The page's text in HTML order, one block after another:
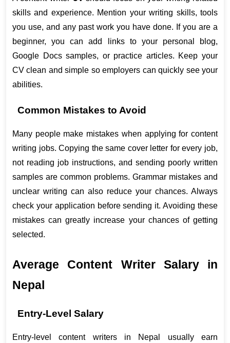
skills and experience. Mention your writing skills, tools
you use, and any past work you have done. If you are a
beginner, you can add links to your personal blog,
Google Docs samples, or practice articles. Keep your
CV clean and simple so employers can quickly see your
abilities.
Common Mistakes to Avoid
Many people make mistakes when applying for content
writing jobs. Copying the same cover letter for every job,
not reading job instructions, and sending poorly written
samples are common problems. Grammar mistakes and
unclear writing can also reduce your chances. Always
check your application before sending it. Avoiding these
mistakes can greatly increase your chances of getting
selected.
Average Content Writer Salary in
Nepal
Entry-Level Salary
Entry-level content writers in Nepal usually earn